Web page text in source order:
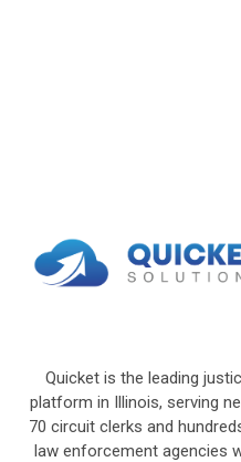
Quicket is the leading
platform in Illinois, serving
70 circuit clerks and
law enforcement agencies